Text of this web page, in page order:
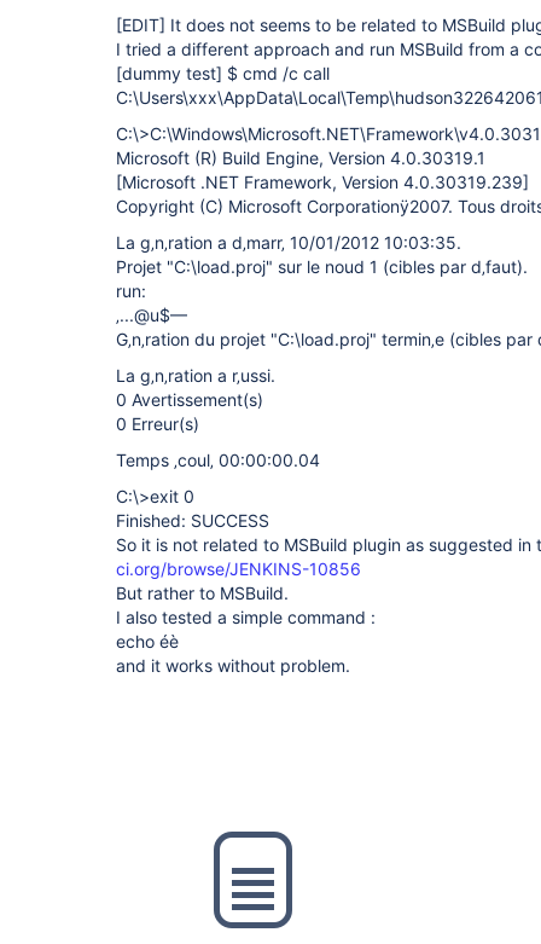
[EDIT] It does not seems to be related to MSBuild
I tried a different approach and run MSBuild from a
[dummy test] $ cmd /c call
Microsoft (R) Build Engine, Version 4.0.30319.1
[Microsoft .NET Framework, Version 4.0.30319.239]
Copyright (C) Microsoft Corporationÿ2007. Tous droits
La g‚n‚ration a d‚marr‚ 10/01/2012 10:03:35.
Projet "C:\load.proj" sur le noud 1 (cibles par d‚faut).
run:
‚...@u$—
G‚n‚ration du projet "C:\load.proj" termin‚e (cibles par
La g‚n‚ration a r‚ussi.
0 Avertissement(s)
0 Erreur(s)
Temps ‚coul‚ 00:00:00.04
C:\>exit 0
Finished: SUCCESS
So it is not related to MSBuild plugin as suggested in
ci.org/browse/JENKINS-10856
But rather to MSBuild.
I also tested a simple command :
echo éè
and it works without problem.